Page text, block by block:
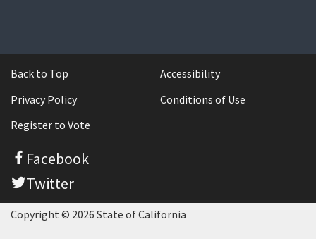
Back to Top
Accessibility
Privacy Policy
Conditions of Use
Register to Vote
Facebook
Twitter
Copyright © 2026 State of California